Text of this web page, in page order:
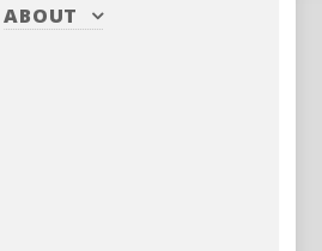
ABOUT